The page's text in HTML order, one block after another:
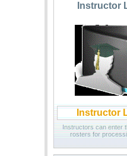
Instructor
Instructor
Instructors can enter
rosters for